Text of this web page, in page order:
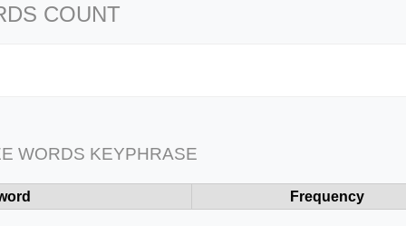
COUNT
WORDS KEYPHRASE
Frequency